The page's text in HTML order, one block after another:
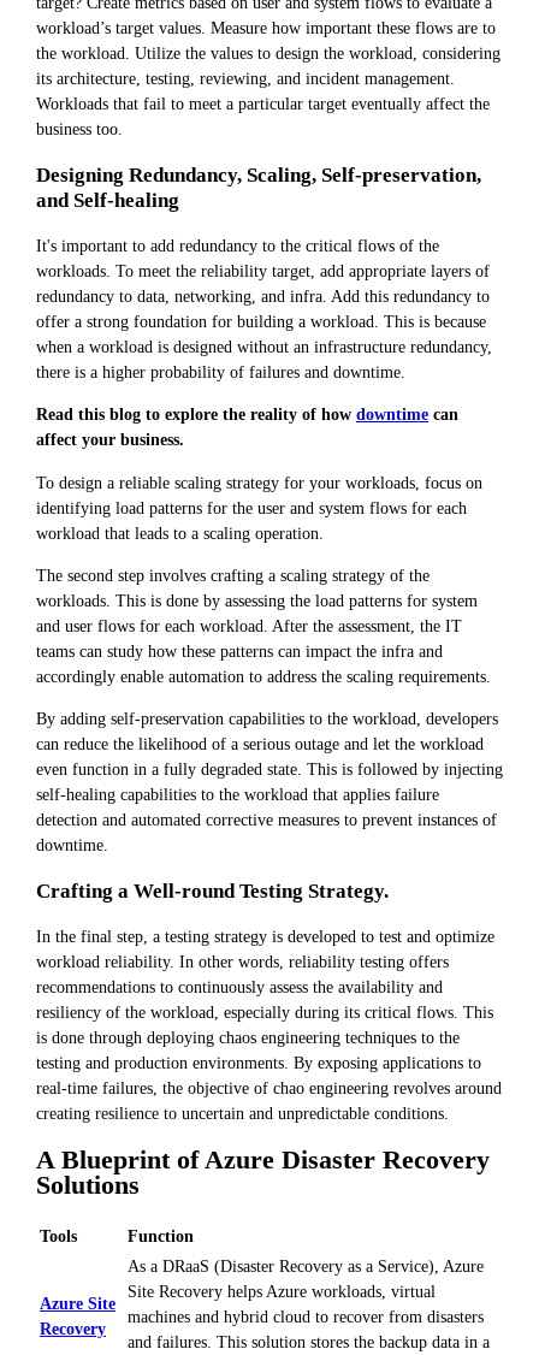
workload’s target values. Measure how important these flows are to
the workload. Utilize the values to design the workload, considering
its architecture, testing, reviewing, and incident management.
Workloads that fail to meet a particular target eventually affect the
business too.
Designing Redundancy, Scaling, Self-preservation,
and Self-healing
It's important to add redundancy to the critical flows of the
workloads. To meet the reliability target, add appropriate layers of
redundancy to data, networking, and infra. Add this redundancy to
offer a strong foundation for building a workload. This is because
when a workload is designed without an infrastructure redundancy,
there is a higher probability of failures and downtime.
Read this blog to explore the reality of how downtime can
affect your business.
To design a reliable scaling strategy for your workloads, focus on
identifying load patterns for the user and system flows for each
workload that leads to a scaling operation.
The second step involves crafting a scaling strategy of the
workloads. This is done by assessing the load patterns for system
and user flows for each workload. After the assessment, the IT
teams can study how these patterns can impact the infra and
accordingly enable automation to address the scaling requirements.
By adding self-preservation capabilities to the workload, developers
can reduce the likelihood of a serious outage and let the workload
even function in a fully degraded state. This is followed by injecting
self-healing capabilities to the workload that applies failure
detection and automated corrective measures to prevent instances of
downtime.
Crafting a Well-round Testing Strategy.
In the final step, a testing strategy is developed to test and optimize
workload reliability. In other words, reliability testing offers
recommendations to continuously assess the availability and
resiliency of the workload, especially during its critical flows. This
is done through deploying chaos engineering techniques to the
testing and production environments. By exposing applications to
real-time failures, the objective of chao engineering revolves around
creating resilience to uncertain and unpredictable conditions.
A Blueprint of Azure Disaster Recovery
Solutions
Tools Function
Azure Site
Recovery
As a DRaaS (Disaster Recovery as a Service), Azure
Site Recovery helps Azure workloads, virtual
machines and hybrid cloud to recover from disasters
and failures. This solution stores the backup data in a